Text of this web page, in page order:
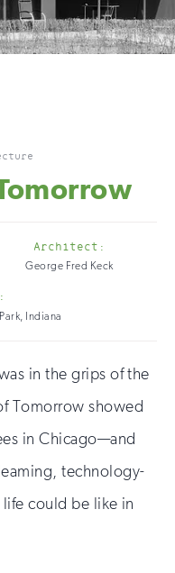
Architect:
George Fred Keck
Indiana
in the grips of the
Tomorrow showed
in Chicago—and
technology-
could be like in